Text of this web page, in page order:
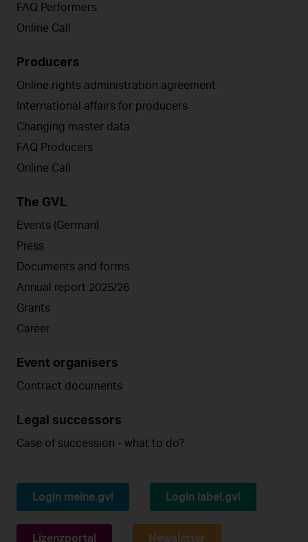
FAQ Performers
Online Call
Producers
Online rights administration agreement
International affairs for producers
Changing master data
FAQ Producers
Online Call
The GVL
Events (German)
Press
Documents and forms
Annual report 2025/26
Grants
Career
Event organisers
Contract documents
Legal successors
Case of succession - what to do?
Login meine.gvl Login label.gvl
Lizenzportal Newsletter